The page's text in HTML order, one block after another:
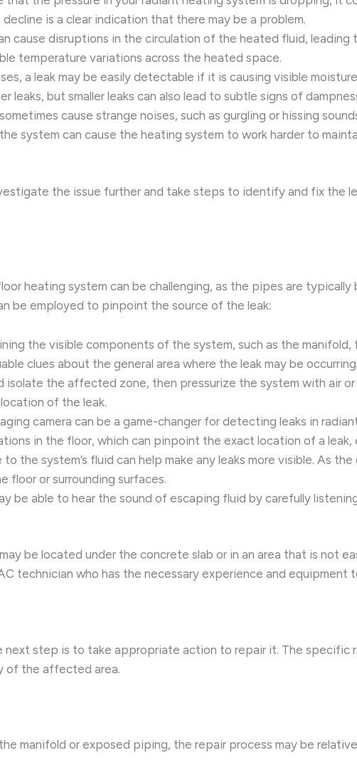
is a clear indication that there may be a problem.
cause disruptions in the circulation of the heated fluid,
temperature variations across the heated space.
a leak may be easily detectable if it is causing visible
leaks, but smaller leaks can also lead to subtle signs of
cause strange noises, such as gurgling or hissing
the system can cause the heating system to work harder to
the issue further and take steps to identify and fix the
heating system can be challenging, as the pipes are
be employed to pinpoint the source of the leak:
the visible components of the system, such as the
clues about the general area where the leak may be occurring.
isolate the affected zone, then pressurize the system with air
of the leak.
camera can be a game-changer for detecting leaks in
in the floor, which can pinpoint the exact location of a leak,
the system’s fluid can help make any leaks more visible. As
floor or surrounding surfaces.
be able to hear the sound of escaping fluid by carefully
be located under the concrete slab or in an area that is not
technician who has the necessary experience and equipment
next step is to take appropriate action to repair it. The
of the affected area.
manifold or exposed piping, the repair process may be